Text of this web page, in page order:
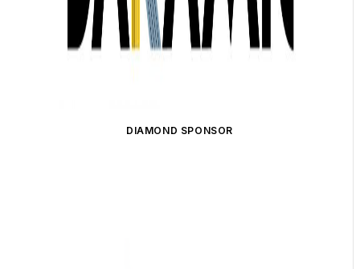
DIAMOND SPONSOR